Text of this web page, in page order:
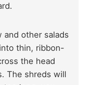
and other salads
thin, ribbon-
the head
The shreds will